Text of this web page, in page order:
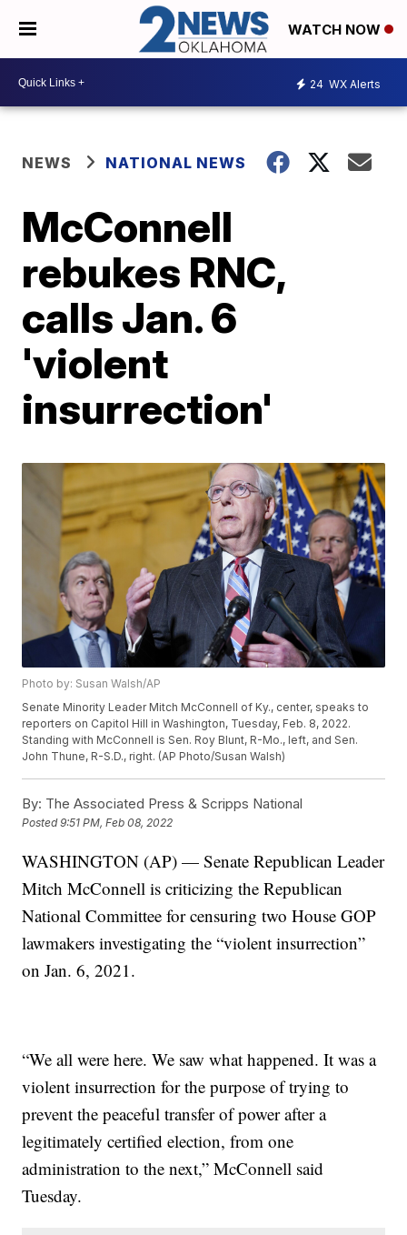
WATCH NOW
24 WX Alerts
NEWS NATIONAL NEWS
McConnell
rebukes RNC,
calls Jan. 6
'violent
insurrection'
Photo by: Susan Walsh/AP
Senate Minority Leader Mitch McConnell of Ky., center, speaks to
reporters on Capitol Hill in Washington, Tuesday, Feb. 8, 2022.
Standing with McConnell is Sen. Roy Blunt, R-Mo., left, and Sen.
John Thune, R-S.D., right. (AP Photo/Susan Walsh)
By: The Associated Press & Scripps National
Posted9:51 PM, Feb 08, 2022
WASHINGTON (AP) — Senate Republican Leader
Mitch McConnell is criticizing the Republican
National Committee for censuring two House GOP
lawmakers investigating the “violent insurrection”
on Jan. 6, 2021.
“We all were here. We saw what happened. It was a
violent insurrection for the purpose of trying to
prevent the peaceful transfer of power after a
legitimately certified election, from one
administration to the next,” McConnell said
Tuesday.